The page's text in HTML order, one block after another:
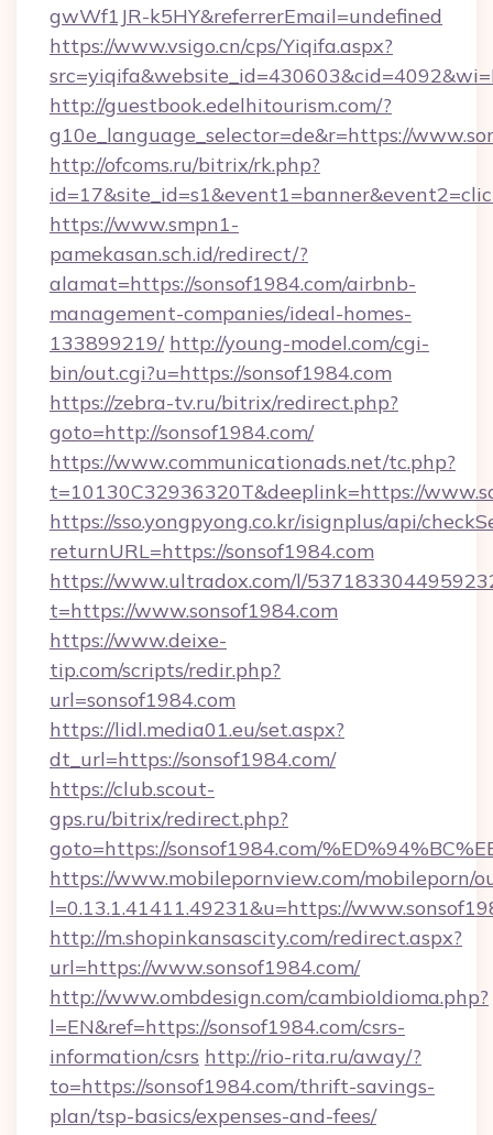
gwWf1JR-k5HY&referrerEmail=undefined
https://www.vsigo.cn/cps/Yiqifa.aspx?
http://guestbook.edelhitourism.com/?
g10e_language_selector=de&r=https://
http://ofcoms.ru/bitrix/rk.php?
https://www.smpn1-
pamekasan.sch.id/redirect/?
alamat=https://sonsof1984.com/airbnb-
management-companies/ideal-homes-
133899219/ http://young-model.com/cgi-
bin/out.cgi?u=https://sonsof1984.com
https://zebra-tv.ru/bitrix/redirect.php?
goto=http://sonsof1984.com/
https://www.communicationads.net/tc.php?
t=10130C32936320T&deeplink=https://
https://sso.yongpyong.co.kr/isignplus/api/
returnURL=https://sonsof1984.com
https://www.ultradox.com/l/
t=https://www.sonsof1984.com
https://www.deixe-
tip.com/scripts/redir.php?
url=sonsof1984.com
https://lidl.media01.eu/set.aspx?
dt_url=https://sonsof1984.com/
https://club.scout-
gps.ru/bitrix/redirect.php?
goto=https://sonsof1984.com/
https://www.mobilepornview.com/mobileporn/
l=0.13.1.41411.49231&u=https://
http://m.shopinkansascity.com/redirect.aspx?
url=https://www.sonsof1984.com/
http://www.ombdesign.com/cambioIdioma.php?
l=EN&ref=https://sonsof1984.com/csrs-
information/csrs http://rio-rita.ru/away/?
to=https://sonsof1984.com/thrift-savings-
plan/tsp-basics/expenses-and-fees/